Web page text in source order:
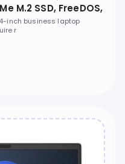
M.2 SSD, FreeDOS,
inch business laptop
r